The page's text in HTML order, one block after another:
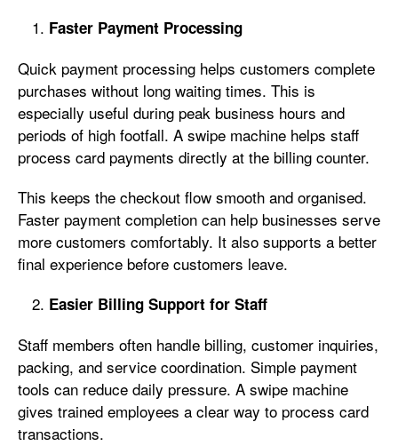
Faster Payment Processing
Quick payment processing helps customers complete
purchases without long waiting times. This is
especially useful during peak business hours and
periods of high footfall. A swipe machine helps staff
process card payments directly at the billing counter.
This keeps the checkout flow smooth and organised.
Faster payment completion can help businesses serve
more customers comfortably. It also supports a better
final experience before customers leave.
Easier Billing Support for Staff
Staff members often handle billing, customer inquiries,
packing, and service coordination. Simple payment
tools can reduce daily pressure. A swipe machine
gives trained employees a clear way to process card
transactions.